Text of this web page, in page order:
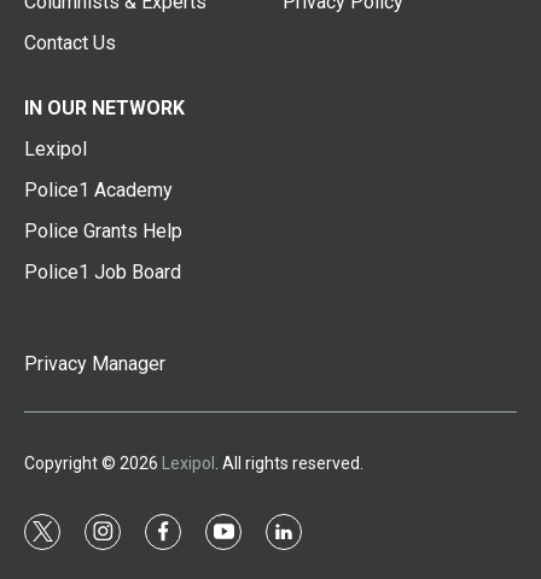
Contact Us
IN OUR NETWORK
Lexipol
Police1 Academy
Police Grants Help
Police1 Job Board
Privacy Manager
Copyright © 2026 Lexipol . All rights reserved.
t
i
f
y
l